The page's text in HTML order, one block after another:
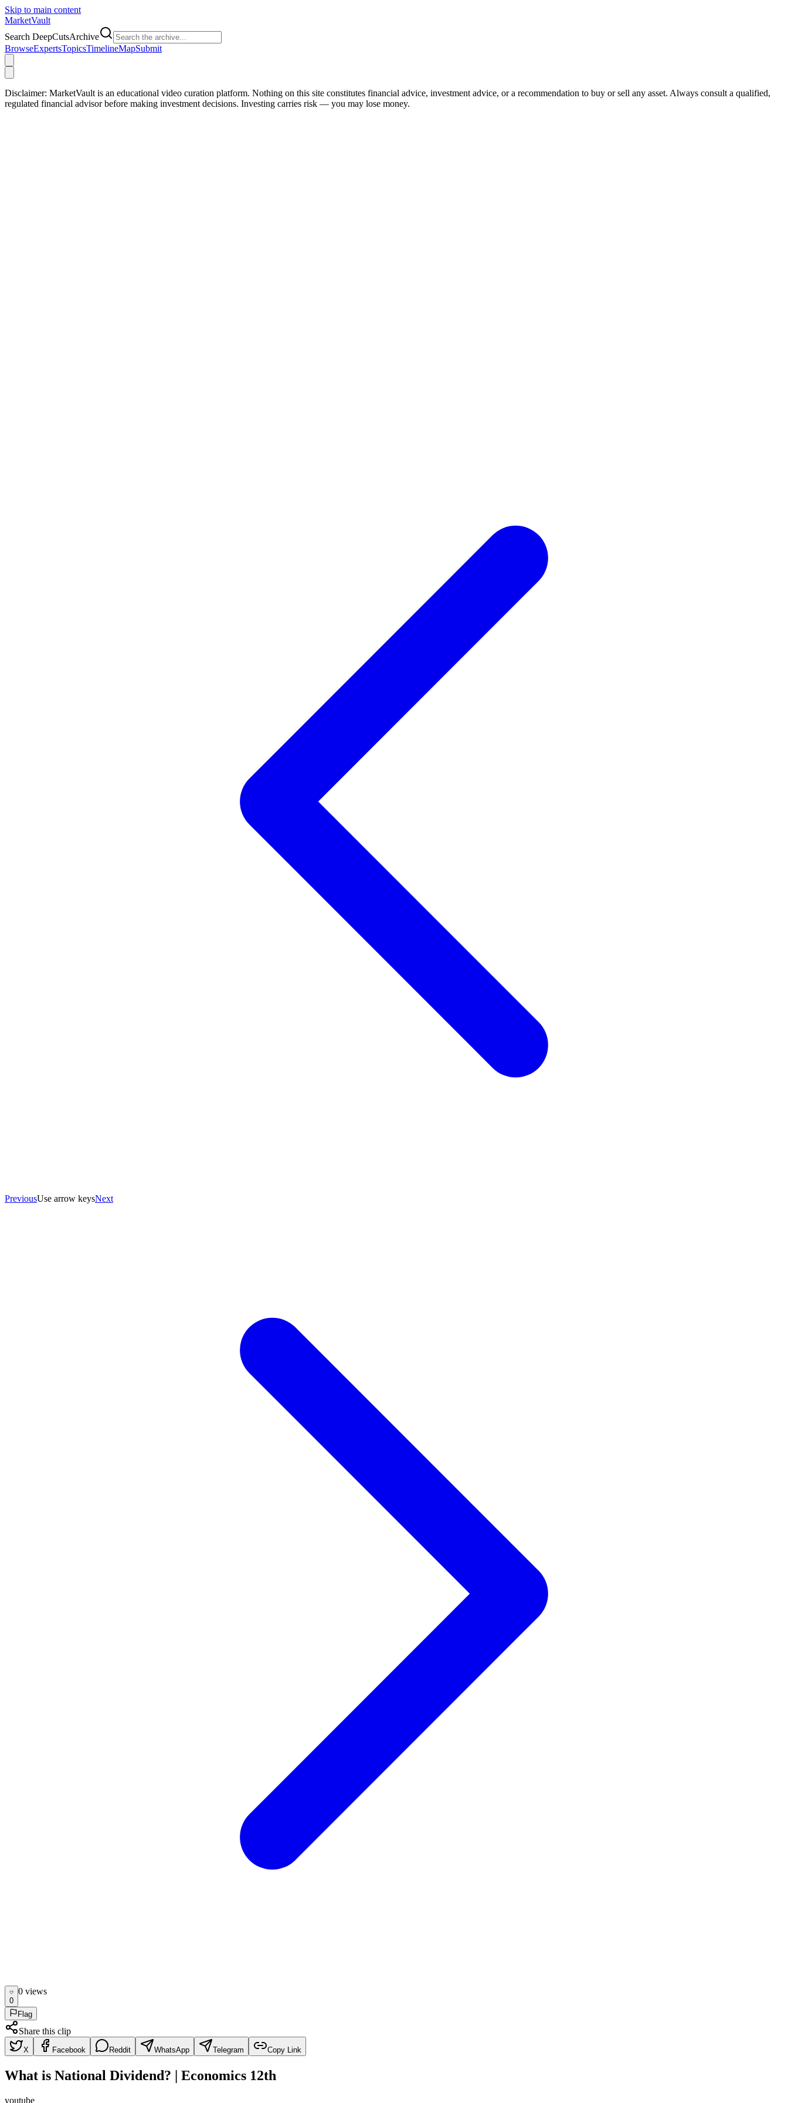
Skip to main content
MarketVault
Search DeepCutsArchive
BrowseExpertsTopicsTimelineMapSubmit
Disclaimer: MarketVault is an educational video curation platform. Nothing on this site constitutes financial advice, investment advice, or a recommendation to buy or sell any asset. Always consult a qualified,
regulated financial advisor before making investment decisions. Investing carries risk — you may lose money.
PreviousUse arrow keysNext
0
0 views
Flag
Share this clip
X Facebook Reddit WhatsApp Telegram Copy Link
What is National Dividend? | Economics 12th
youtube